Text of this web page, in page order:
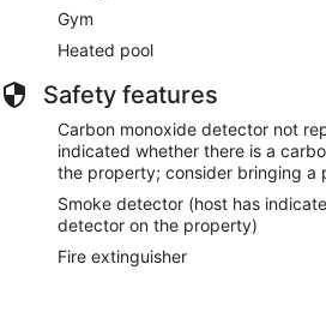
Gym
Heated pool
Safety features
Carbon monoxide detector not
indicated whether there is a
the property; consider bringing a
Smoke detector (host has
detector on the property)
Fire extinguisher